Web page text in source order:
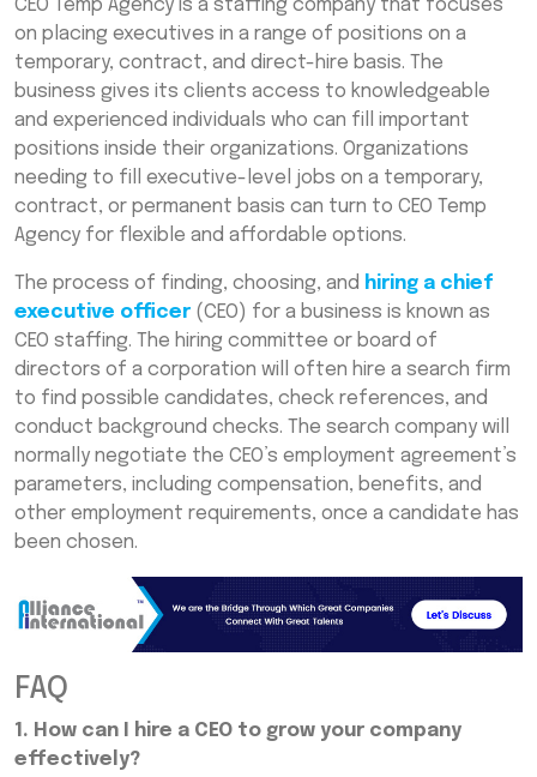
CEO Temp Agency is a staffing company that focuses
on placing executives in a range of positions on a
temporary, contract, and direct-hire basis. The
business gives its clients access to knowledgeable
and experienced individuals who can fill important
positions inside their organizations. Organizations
needing to fill executive-level jobs on a temporary,
contract, or permanent basis can turn to CEO Temp
Agency for flexible and affordable options.
The process of finding, choosing, and hiring a chief
executive officer (CEO) for a business is known as
CEO staffing. The hiring committee or board of
directors of a corporation will often hire a search firm
to find possible candidates, check references, and
conduct background checks. The search company will
normally negotiate the CEO’s employment agreement’s
parameters, including compensation, benefits, and
other employment requirements, once a candidate has
been chosen.
FAQ
1. How can I hire a CEO to grow your company
effectively?